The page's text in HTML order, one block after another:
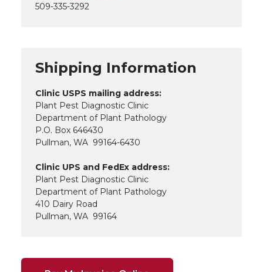
509-335-3292
Shipping Information
Clinic USPS mailing address:
Plant Pest Diagnostic Clinic
Department of Plant Pathology
P.O. Box 646430
Pullman, WA 99164-6430
Clinic UPS and FedEx address:
Plant Pest Diagnostic Clinic
Department of Plant Pathology
410 Dairy Road
Pullman, WA 99164